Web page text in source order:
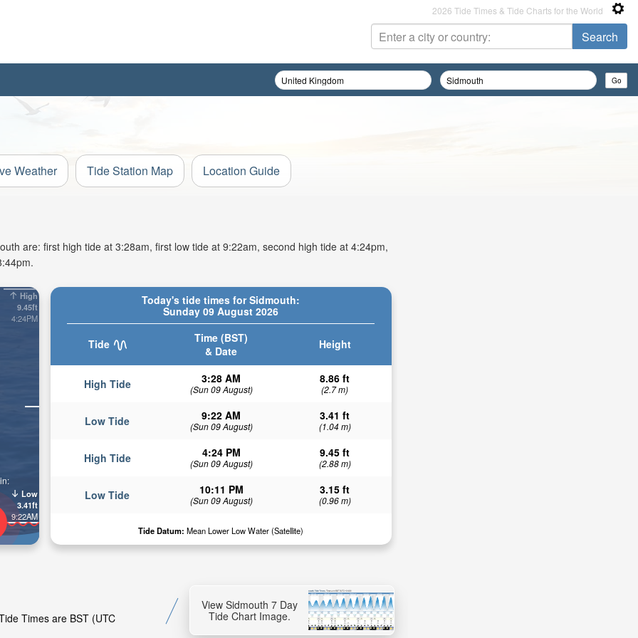
2026 Tide Times & Tide Charts for the World
Weather Tide Station Map Location Guide
are: first high tide at 3:28am, first low tide at 9:22am, second high tide at 4:24pm,
Today's tide times for Sidmouth:
Sunday 09 August 2026
Tide
Time (BST)
& Date
Height
High Tide 3:28 AM
(Sun 09 August)
8.86 ft
(2.7 m)
Low Tide 9:22 AM
(Sun 09 August)
3.41 ft
(1.04 m)
High Tide 4:24 PM
(Sun 09 August)
9.45 ft
(2.88 m)
Low Tide 10:11 PM
(Sun 09 August)
3.15 ft
(0.96 m)
Tide Datum: Mean Lower Low Water (Satellite)
High
9.45ft
4:24PM
Low
3.41ft
9:22AM
Times are BST (UTC
View Sidmouth 7 Day
Tide Chart Image.